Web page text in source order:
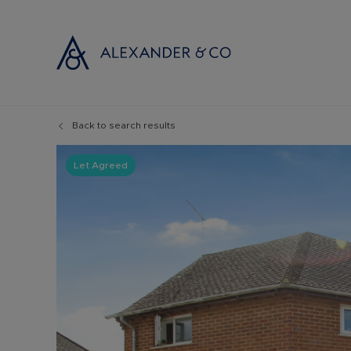
Probate
Land and
Remortgage
Back to search results
Let Agreed